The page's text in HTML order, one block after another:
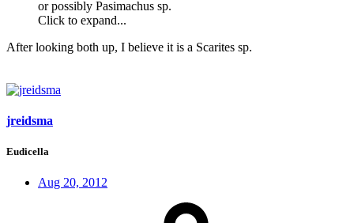
or possibly Pasimachus sp.
Click to expand...
After looking both up, I believe it is a Scarites sp.
jreidsma
Eudicella
Aug 20, 2012